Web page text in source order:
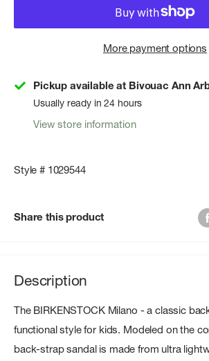
More payment options
Pickup available at Bivouac Ann
Usually ready in 24 hours
View store information
Style # 1029544
Share this product
Description
The BIRKENSTOCK Milano - a classic
functional style for kids. Modeled on the
back-strap sandal is made from ultra